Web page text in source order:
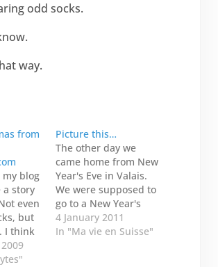
odd socks.
way.
from
my blog
a story
even
but
I think
Picture this…
The other day we
came home from New
Year's Eve in Valais.
We were supposed to
go to a New Year's
Day spaghetti dinner
and annual poker
4 January 2011
In "Ma vie en Suisse"